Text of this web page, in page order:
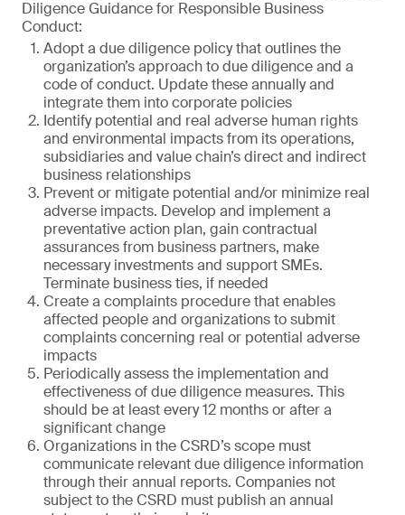
Diligence Guidance for Responsible Business
Conduct:
Adopt a due diligence policy that outlines the
organization’s approach to due diligence and a
code of conduct. Update these annually and
integrate them into corporate policies
Identify potential and real adverse human rights
and environmental impacts from its operations,
subsidiaries and value chain’s direct and indirect
business relationships
Prevent or mitigate potential and/or minimize real
adverse impacts. Develop and implement a
preventative action plan, gain contractual
assurances from business partners, make
necessary investments and support SMEs.
Terminate business ties, if needed
Create a complaints procedure that enables
affected people and organizations to submit
complaints concerning real or potential adverse
impacts
Periodically assess the implementation and
effectiveness of due diligence measures. This
should be at least every 12 months or after a
significant change
Organizations in the CSRD’s scope must
communicate relevant due diligence information
through their annual reports. Companies not
subject to the CSRD must publish an annual